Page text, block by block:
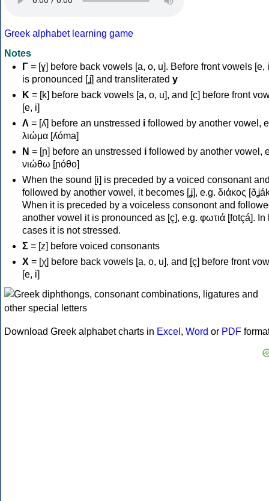
Greek alphabet learning game
Notes
Γ = [ɣ] before back vowels [a, o, u]. Before front vowels [e,
is pronounced [ʝ] and transliterated y
Κ = [k] before back vowels [a, o, u], and [c] before front
[e, i]
Λ = [ʎ] before an unstressed i followed by another vowel,
λιώμα [ʎóma]
Ν = [ɲ] before an unstressed i followed by another vowel,
νιώθω [ɲóθo]
When the sound [i] is preceded by a voiced consonant
followed by another vowel, it becomes [ʝ], e.g. διάκος
When it is preceded by a voiceless consonont and
another vowel it is pronounced as [ç], e.g. φωτιά [fotçá]. In
cases it is not stressed.
Σ = [z] before voiced consonants
Χ = [χ] before back vowels [a, o, u], and [ç] before front
[e, i]
Download Greek alphabet charts in Excel , Word or PDF